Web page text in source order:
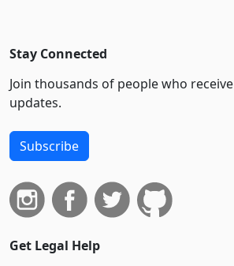
Stay Connected
Join thousands of people who
updates.
Subscribe
Get Legal Help